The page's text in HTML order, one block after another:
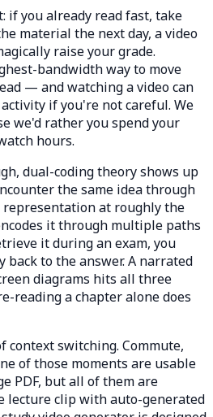
if you already read fast, take
material the next day, a video
raise your grade.
bandwidth way to move
— and watching a video can
if you're not careful. We
we'd rather you spend your
hours.
dual-coding theory shows up
the same idea through
representation at roughly the
it through multiple paths
it during an exam, you
back to the answer. A narrated
diagrams hits all three
reading a chapter alone does
context switching. Commute,
of those moments are usable
PDF, but all of them are
lecture clip with auto-generated